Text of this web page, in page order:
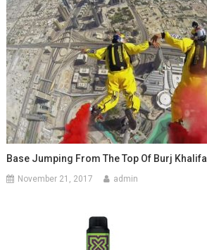
Base Jumping From The Top Of Burj Khalifa
November 21, 2017 admin